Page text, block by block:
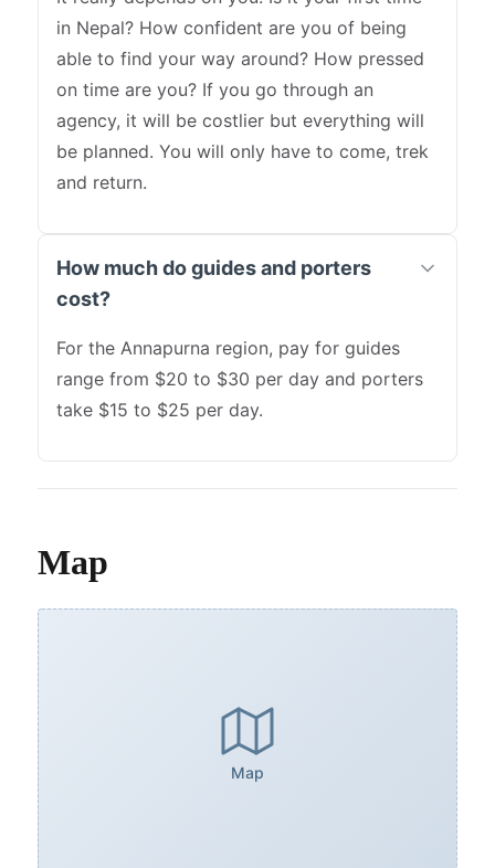
in Nepal? How confident are you of being
able to find your way around? How pressed
on time are you? If you go through an
agency, it will be costlier but everything will
be planned. You will only have to come, trek
and return.
How much do guides and porters
cost?
For the Annapurna region, pay for guides
range from $20 to $30 per day and porters
take $15 to $25 per day.
Map
Map